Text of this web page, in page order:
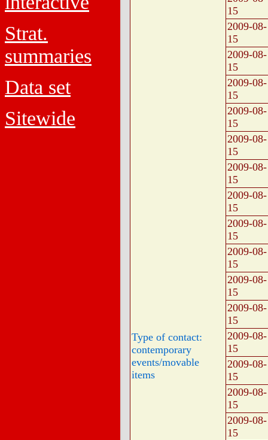
Strat.
summaries
Data set
Sitewide
Type of contact:
contemporary
events/movable
items
15
2009-08-
15
2009-08-
15
2009-08-
15
2009-08-
15
2009-08-
15
2009-08-
15
2009-08-
15
2009-08-
15
2009-08-
15
2009-08-
15
2009-08-
15
2009-08-
15
2009-08-
15
2009-08-
15
2009-08-
15